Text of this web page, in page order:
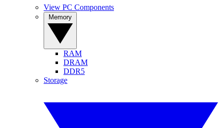
View PC Components
RAM
DRAM
DDR5
Storage